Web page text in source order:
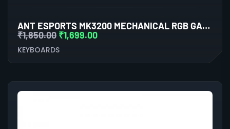
ANT ESPORTS MK3200 MECHANICAL RGB GAMING KEYBOARD
₹1,850.00 ₹1,699.00
KEYBOARDS